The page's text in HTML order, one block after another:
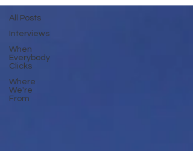
All Posts
Interviews
When
Everybody
Clicks
Where
We're
From